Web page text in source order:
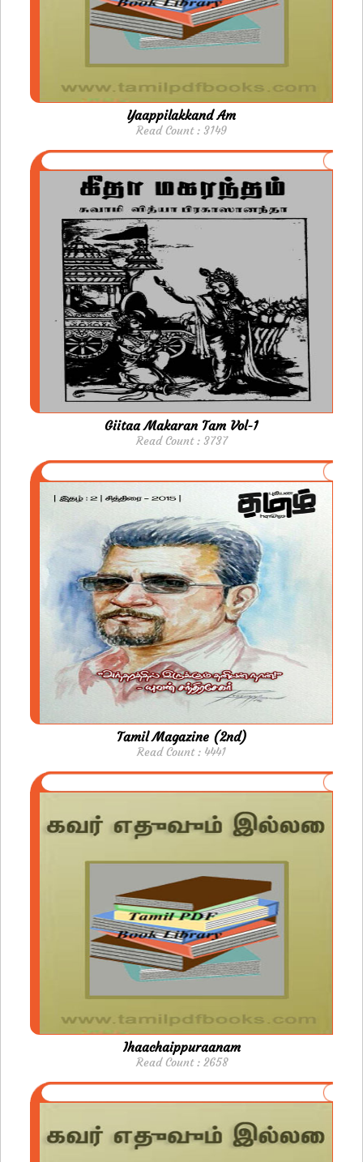
Yaappilakkand Am
Read Count : 3149
Giitaa Makaran Tam Vol-1
Read Count : 3737
Tamil Magazine (2nd)
Read Count : 4441
Ihaachaippuraanam
Read Count : 2658